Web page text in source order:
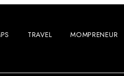
TRAVEL MOMPRENEUR